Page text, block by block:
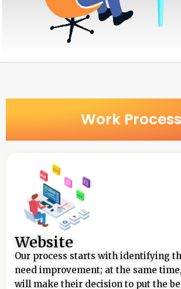
Work Process
Website
Our process starts with identifying
need improvement; at the same
will make their decision to put the